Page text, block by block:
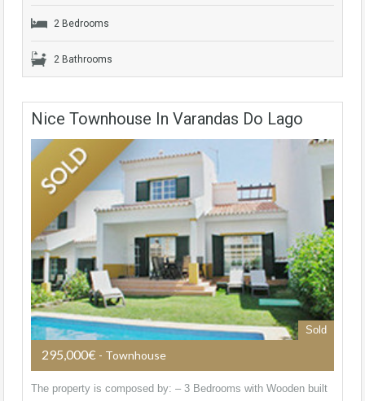
2 Bedrooms
2 Bathrooms
Nice Townhouse In Varandas Do Lago
Sold
295,000€ - Townhouse
The property is composed by: – 3 Bedrooms with Wooden built